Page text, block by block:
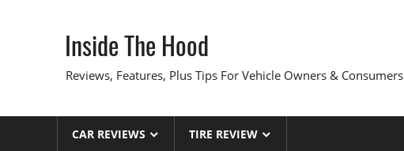
Inside The Hood
Reviews, Features, Plus Tips For Vehicle Owners & Consumers
CAR REVIEWS TIRE REVIEW